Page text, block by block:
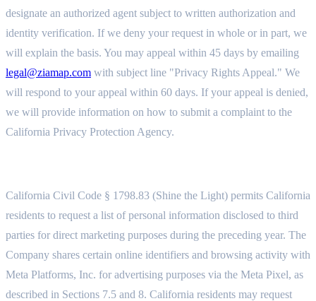
designate an authorized agent subject to written authorization and
identity verification. If we deny your request in whole or in part, we
will explain the basis. You may appeal within 45 days by emailing
legal@ziamap.com with subject line "Privacy Rights Appeal." We
will respond to your appeal within 60 days. If your appeal is denied,
we will provide information on how to submit a complaint to the
California Privacy Protection Agency.
California Civil Code § 1798.83 (Shine the Light) permits California
residents to request a list of personal information disclosed to third
parties for direct marketing purposes during the preceding year. The
Company shares certain online identifiers and browsing activity with
Meta Platforms, Inc. for advertising purposes via the Meta Pixel, as
described in Sections 7.5 and 8. California residents may request